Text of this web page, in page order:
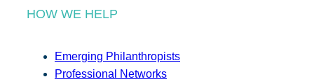
HOW WE HELP
Emerging Philanthropists
Professional Networks